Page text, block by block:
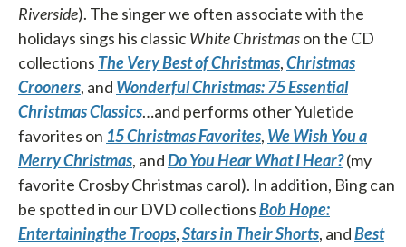
Riverside). The singer we often associate with the
holidays sings his classicWhite Christmason the CD
collections The Very Best ofChristmas,Christmas
Crooners, and Wonderful Christmas: 75 Essential
Christmas Classics…and performs other Yuletide
favorites on 15 Christmas Favorites, We Wish You a
Merry Christmas, andDo You Hear What I Hear?(my
favorite Crosby Christmas carol). In addition, Bing can
be spotted in our DVD collectionsBob Hope:
Entertainingthe Troops,Stars in Their Shorts, andBest